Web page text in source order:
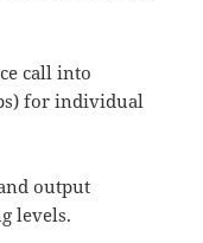
call into
for individual
output
levels.